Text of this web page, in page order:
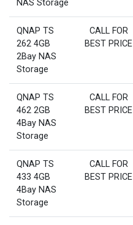
NAS Storage
QNAP TS
262 4GB
2Bay NAS
Storage
CALL FOR
BEST PRICE
QNAP TS
462 2GB
4Bay NAS
Storage
CALL FOR
BEST PRICE
QNAP TS
433 4GB
4Bay NAS
Storage
CALL FOR
BEST PRICE